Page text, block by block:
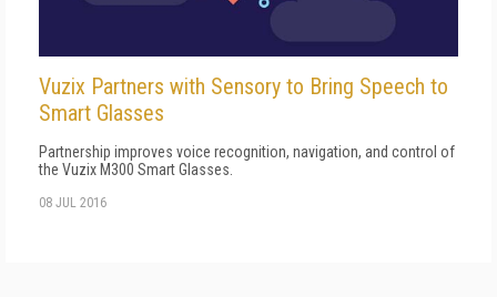
Vuzix Partners with Sensory to Bring Speech to
Smart Glasses
Partnership improves voice recognition, navigation, and control of
the Vuzix M300 Smart Glasses.
08 JUL 2016